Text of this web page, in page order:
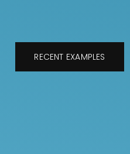
RECENT EXAMPLES